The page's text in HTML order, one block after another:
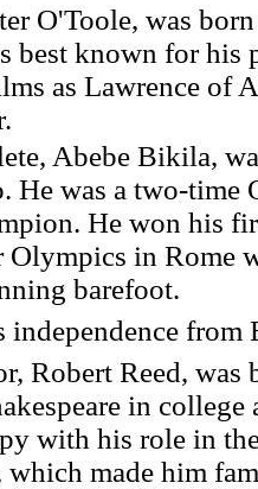
O'Toole, was
best known for his
as Lawrence of
Abebe Bikila,
He was a two-time
He won his
Olympics in Rome
barefoot.
independence from
Robert Reed,
in college
with his role in
made him